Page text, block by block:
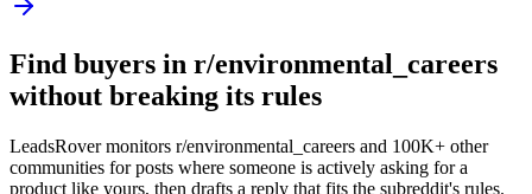
Find buyers in r/environmental_careers
without breaking its rules
LeadsRover monitors r/environmental_careers and 100K+ other
communities for posts where someone is actively asking for a
product like yours, then drafts a reply that fits the subreddit's rules.